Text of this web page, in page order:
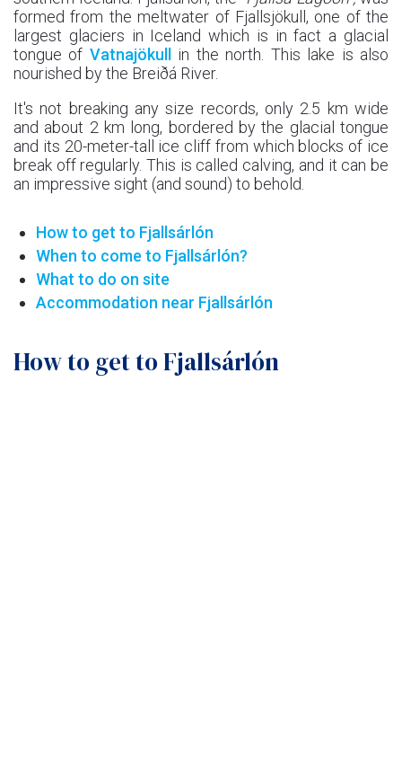
formed from the meltwater of Fjallsjökull, one of the
largest glaciers in Iceland which is in fact a glacial
tongue of Vatnajökullin the north. This lake is also
nourished by the Breiðá River.
It's not breaking any size records, only 2.5 km wide
and about 2 km long, bordered by the glacial tongue
and its 20-meter-tall ice cliff from which blocks of ice
break off regularly. This is called calving, and it can be
an impressive sight (and sound) to behold.
How to get to Fjallsárlón
When to come to Fjallsárlón?
What to do on site
Accommodation near Fjallsárlón
How to get to Fjallsárlón